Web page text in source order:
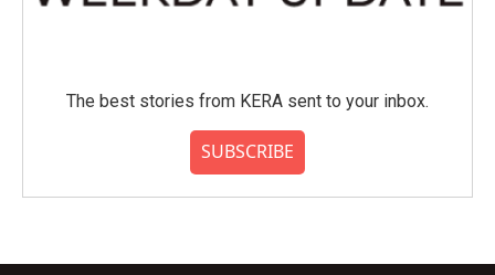
The best stories from KERA sent to your inbox.
SUBSCRIBE